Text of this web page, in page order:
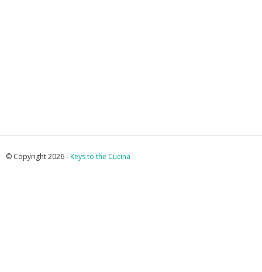
© Copyright 2026 -Keys to the Cucina